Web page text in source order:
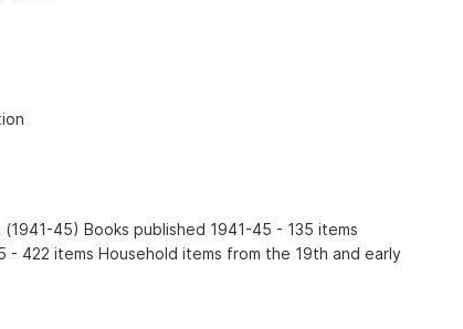
45) Books published 1941-45 - 135 items
- 422 items Household items from the 19th and early